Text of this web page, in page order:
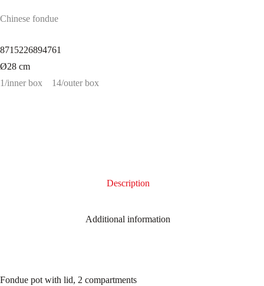
Chinese fondue
8715226894761
Ø28 cm
1/inner box
14/outer box
Description
Additional information
Fondue pot with lid, 2 compartments